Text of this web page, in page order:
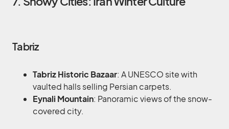
Tabriz
Tabriz Historic Bazaar: A UNESCO site with
vaulted halls selling Persian carpets.
Eynali Mountain: Panoramic views of the snow-
covered city.